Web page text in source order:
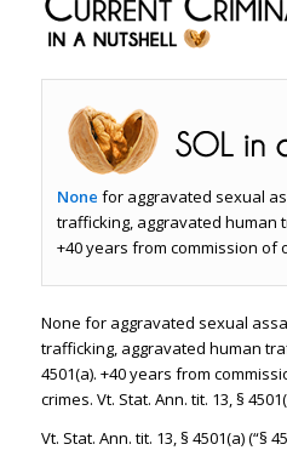
None for aggravated sexual
trafficking, aggravated human
+40 years from commission of
None for aggravated sexual
trafficking, aggravated human
4501(a). +40 years from
crimes. Vt. Stat. Ann. tit. 13, §
Vt. Stat. Ann. tit. 13, § 4501(a) (“§